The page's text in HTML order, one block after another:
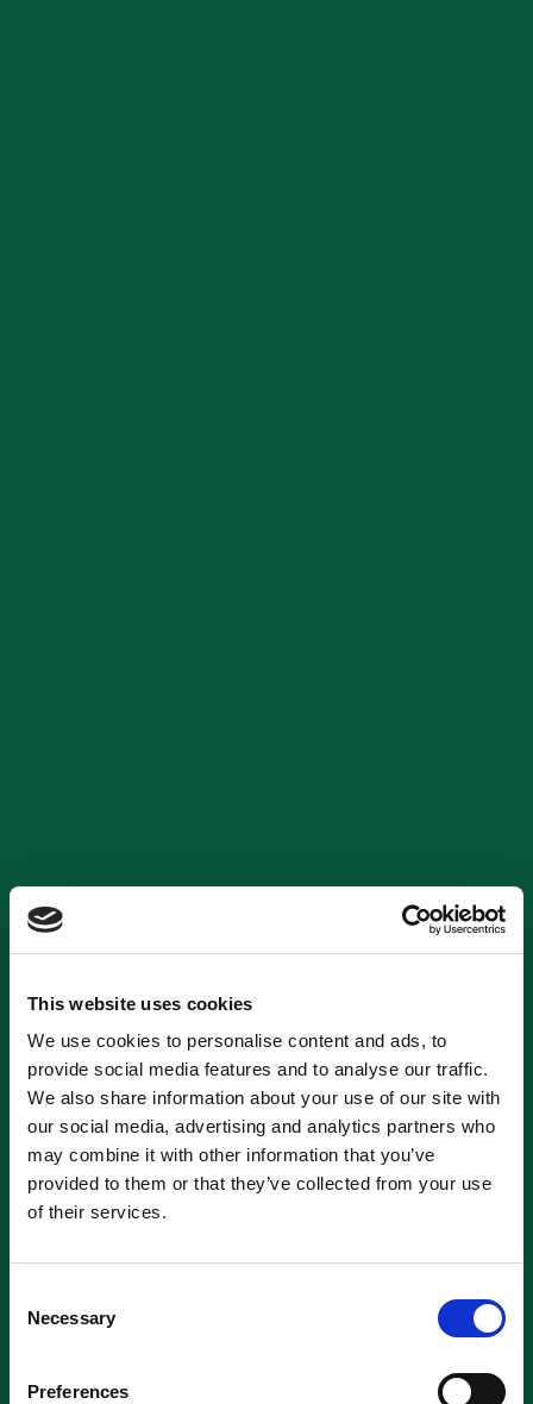
This website uses cookies
We use cookies to personalise content and ads, to
provide social media features and to analyse our traffic.
We also share information about your use of our site with
our social media, advertising and analytics partners who
may combine it with other information that you’ve
provided to them or that they’ve collected from your use
of their services.
Selection
Necessary
Preferences